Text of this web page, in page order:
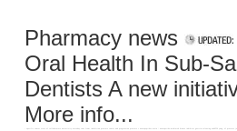
Pharmacy news
Oral Health In Sub-
Dentists A new
More info...